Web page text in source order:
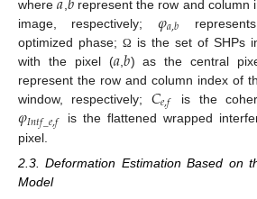
where
represent the row and column
image, respectively; 𝜑𝑎,𝑏
optimized phase; Ω is the set of SHPs
with the pixel (𝑎 ,𝑏) as the central
represent the row and column index of
window, respectively; 𝐶𝑒,𝑓 is the
𝜑𝐼𝑛𝑡𝑓_𝑒,𝑓
is the flattened wrapped
pixel.
2.3. Deformation Estimation Based on
Model